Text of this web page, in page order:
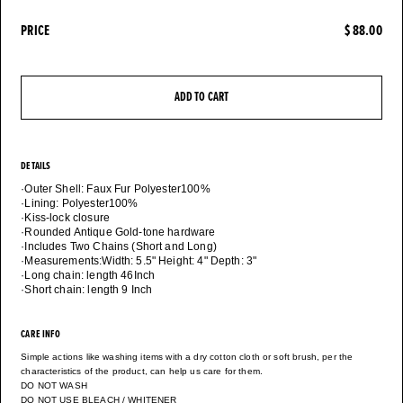
PRICE $ 88.00
ADD TO CART
DETAILS
·Outer Shell: Faux Fur Polyester100%
·Lining: Polyester100%
·Kiss-lock closure
·Rounded Antique Gold-tone hardware
·Includes Two Chains (Short and Long)
·Measurements:Width: 5.5" Height: 4" Depth: 3"
·Long chain: length 46Inch
CARE INFO
Simple actions like washing items with a dry cotton cloth or soft brush, per the
characteristics of the product, can help us care for them.
DO NOT WASH
DO NOT USE BLEACH / WHITENER